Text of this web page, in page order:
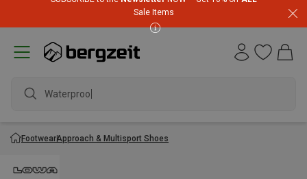
Sale Items
Waterproof j
FootwearApproach & Multisport Shoes